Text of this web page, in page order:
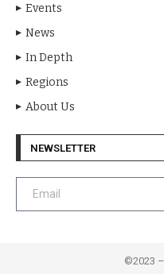
Events
News
In Depth
Regions
About Us
NEWSLETTER
©2023